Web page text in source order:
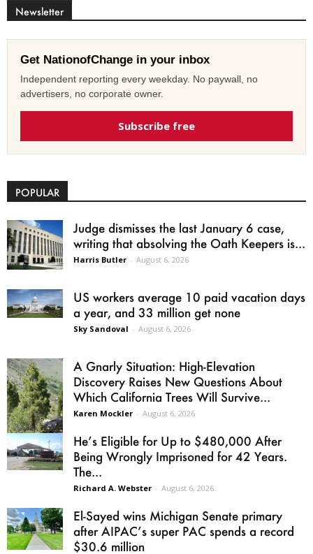
Newsletter
Get NationofChange in your inbox
Independent reporting every weekday. No paywall, no
advertisers, no corporate owner.
Subscribe free
POPULAR
Judge dismisses the last January 6 case,
writing that absolving the Oath Keepers is...
Harris Butler - August 6, 2026
US workers average 10 paid vacation days
a year, and 33 million get none
Sky Sandoval - August 6, 2026
A Gnarly Situation: High-Elevation
Discovery Raises New Questions About
Which California Trees Will Survive...
Karen Mockler - August 6, 2026
He’s Eligible for Up to $480,000 After
Being Wrongly Imprisoned for 42 Years.
The...
Richard A. Webster - August 6, 2026
El-Sayed wins Michigan Senate primary
after AIPAC’s super PAC spends a record
$30.6 million